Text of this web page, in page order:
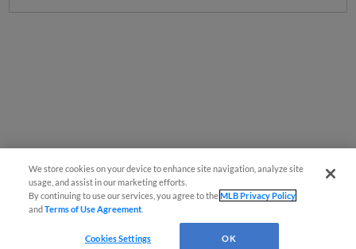
We store cookies on your device to enhance site navigation, analyze site
usage, and assist in our marketing efforts.
By continuing to use our services, you agree to theMLB Privacy Policy
andTerms of Use Agreement
Cookies Settings OK